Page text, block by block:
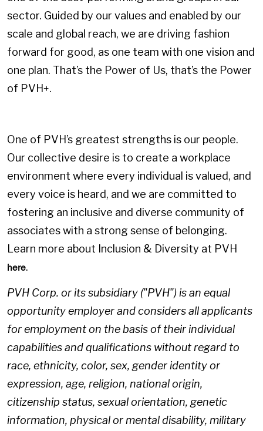
sector. Guided by our values and enabled by our
scale and global reach, we are driving fashion
forward for good, as one team with one vision and
one plan. That’s the Power of Us, that’s the Power
of PVH+.
One of PVH’s greatest strengths is our people.
Our collective desire is to create a workplace
environment where every individual is valued, and
every voice is heard, and we are committed to
fostering an inclusive and diverse community of
associates with a strong sense of belonging.
Learn more about Inclusion & Diversity at PVH
here.
PVH Corp. or its subsidiary ("PVH") is an equal
opportunity employer and considers all applicants
for employment on the basis of their individual
capabilities and qualifications without regard to
race, ethnicity, color, sex, gender identity or
expression, age, religion, national origin,
citizenship status, sexual orientation, genetic
information, physical or mental disability, military